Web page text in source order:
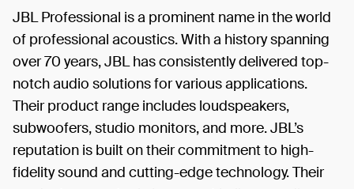
JBL Professional is a prominent name in the world
of professional acoustics. With a history spanning
over 70 years, JBL has consistently delivered top-
notch audio solutions for various applications.
Their product range includes loudspeakers,
subwoofers, studio monitors, and more. JBL’s
reputation is built on their commitment to high-
fidelity sound and cutting-edge technology. Their